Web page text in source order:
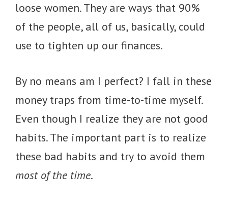
loose women. They are ways that 90%
of the people, all of us, basically, could
use to tighten up our finances.
By no means am I perfect? I fall in these
money traps from time-to-time myself.
Even though I realize they are not good
habits. The important part is to realize
these bad habits and try to avoid them
most of the time.